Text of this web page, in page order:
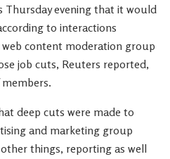
Thursday evening that it would
to interactions
web content moderation group
job cuts, Reuters reported,
deep cuts were made to
and marketing group
things, reporting as well